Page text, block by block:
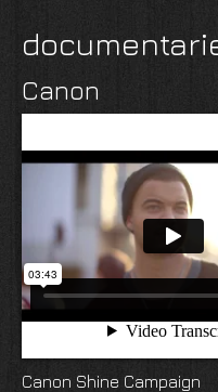
Canon
Canon Shine Campaign